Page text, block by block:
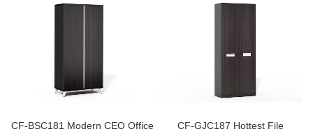
CF-BSC181 Modern CEO Office
CF-GJC187 Hottest File